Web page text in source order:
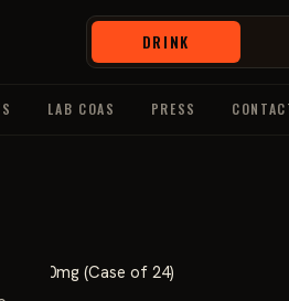
DRINK
LAB COAS PRESS
10mg (Case of 24)